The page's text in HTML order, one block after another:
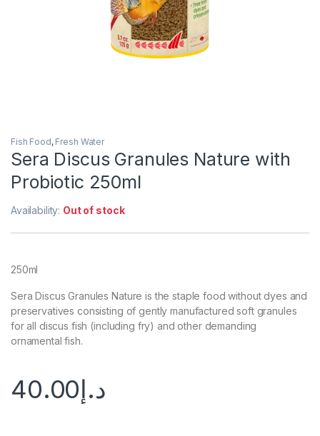
Fish Food, Fresh Water
Sera Discus Granules Nature with
Probiotic 250ml
Availability: Out of stock
250ml
Sera Discus Granules Nature is the staple food without dyes and
preservatives consisting of gently manufactured soft granules
for all discus fish (including fry) and other demanding
ornamental fish.
د.إ40.00